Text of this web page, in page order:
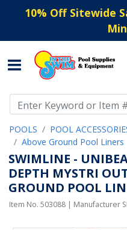
10% Off Sitewide
POOLS POOL
Above Ground Pool Liners
SWIMLINE -
DEPTH MYSTRI
GROUND POOL
Item No. 503088 | Manufacturer